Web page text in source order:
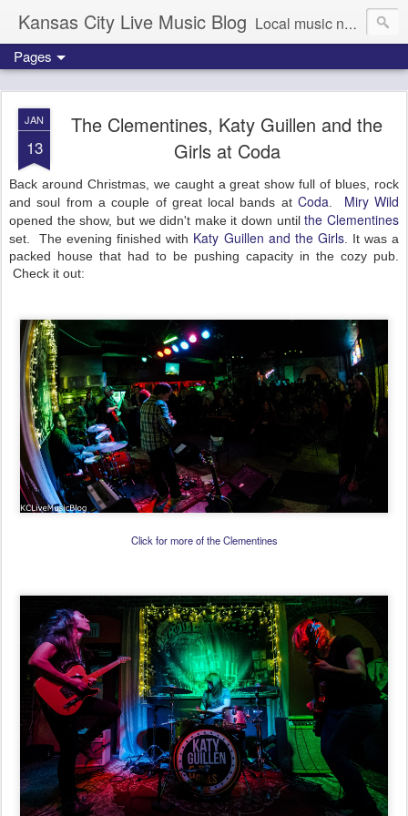
Kansas City Live Music Blog Local music news, images and updates
Pages
JAN
13
The Clementines, Katy Guillen and the
Girls at Coda
Back around Christmas, we caught a great show full of blues, rock
and soul from a couple of great local bands atCoda Miry Wild
opened the show, but we didn't make it down untilthe Clementines
set. The evening finished with Katy Guillen and the Girls. It was a
packed house that had to be pushing capacity in the cozy pub.
Check it out:
Click for more of the Clementines